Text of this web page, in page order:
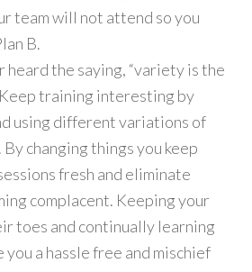
team will not attend so you
B.
heard the saying, “variety is the
training interesting by
using different variations of
changing things you keep
fresh and eliminate
complacent. Keeping your
toes and continually learning
a hassle free and mischief